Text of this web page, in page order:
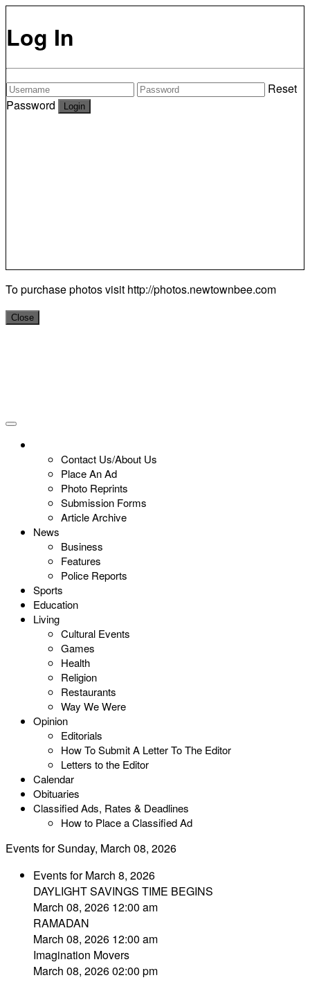
Log In
Reset
Password
To purchase photos visit http://photos.newtownbee.com
Close
Contact Us/About Us
Place An Ad
Photo Reprints
Submission Forms
Article Archive
News
Business
Features
Police Reports
Sports
Education
Living
Cultural Events
Games
Health
Religion
Restaurants
Way We Were
Opinion
Editorials
How To Submit A Letter To The Editor
Letters to the Editor
Calendar
Obituaries
Classified Ads, Rates & Deadlines
How to Place a Classified Ad
Events for Sunday, March 08, 2026
Events for March 8, 2026
DAYLIGHT SAVINGS TIME BEGINS
March 08, 2026 12:00 am
RAMADAN
March 08, 2026 12:00 am
Imagination Movers
March 08, 2026 02:00 pm